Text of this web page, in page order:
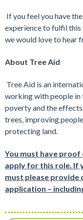
If you feel you have
experience to fulfil this
we would love to hear
About Tree Aid
Tree Aid is an
working with people
poverty and the
trees, improving
protecting land.
You must have
apply for this role. If
must please provide
application –